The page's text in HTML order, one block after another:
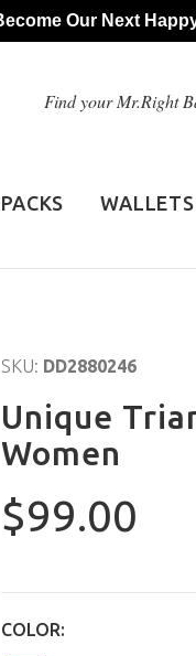
Find your Mr.Right
WALLETS
SKU: DD2880246
Unique
Women
$99.00
COLOR:
Our Next